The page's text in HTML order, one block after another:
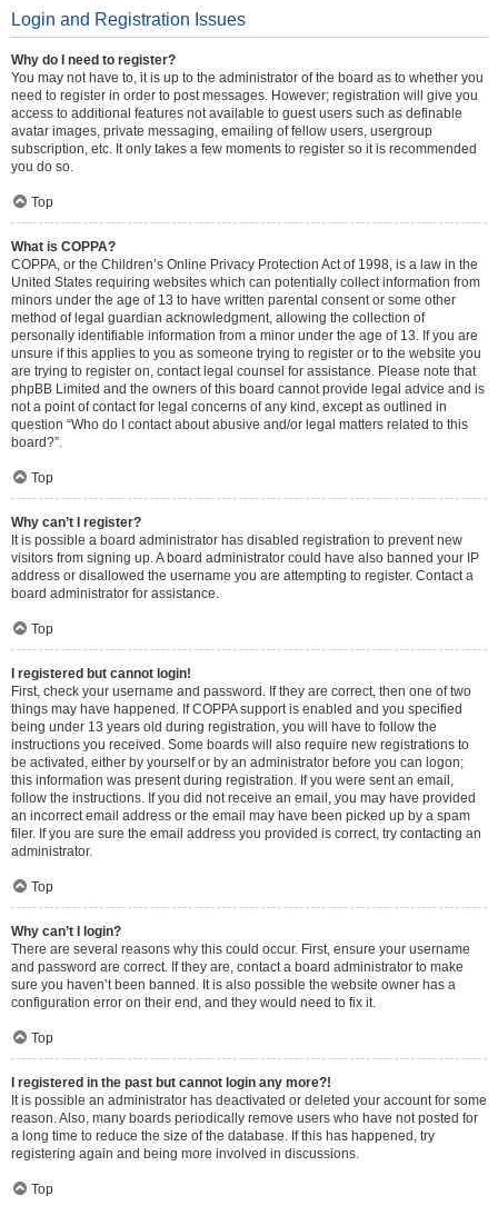
Login and Registration Issues
Why do I need to register?
You may not have to, it is up to the administrator of the board as to whether you
need to register in order to post messages. However; registration will give you
access to additional features not available to guest users such as definable
avatar images, private messaging, emailing of fellow users, usergroup
subscription, etc. It only takes a few moments to register so it is recommended
you do so.
Top
What is COPPA?
COPPA, or the Children’s Online Privacy Protection Act of 1998, is a law in the
United States requiring websites which can potentially collect information from
minors under the age of 13 to have written parental consent or some other
method of legal guardian acknowledgment, allowing the collection of
personally identifiable information from a minor under the age of 13. If you are
unsure if this applies to you as someone trying to register or to the website you
are trying to register on, contact legal counsel for assistance. Please note that
phpBB Limited and the owners of this board cannot provide legal advice and is
not a point of contact for legal concerns of any kind, except as outlined in
question “Who do I contact about abusive and/or legal matters related to this
board?”.
Top
Why can’t I register?
It is possible a board administrator has disabled registration to prevent new
visitors from signing up. A board administrator could have also banned your IP
address or disallowed the username you are attempting to register. Contact a
board administrator for assistance.
Top
I registered but cannot login!
First, check your username and password. If they are correct, then one of two
things may have happened. If COPPA support is enabled and you specified
being under 13 years old during registration, you will have to follow the
instructions you received. Some boards will also require new registrations to
be activated, either by yourself or by an administrator before you can logon;
this information was present during registration. If you were sent an email,
follow the instructions. If you did not receive an email, you may have provided
an incorrect email address or the email may have been picked up by a spam
filer. If you are sure the email address you provided is correct, try contacting an
administrator.
Top
Why can’t I login?
There are several reasons why this could occur. First, ensure your username
and password are correct. If they are, contact a board administrator to make
sure you haven’t been banned. It is also possible the website owner has a
configuration error on their end, and they would need to fix it.
Top
I registered in the past but cannot login any more?!
It is possible an administrator has deactivated or deleted your account for some
reason. Also, many boards periodically remove users who have not posted for
a long time to reduce the size of the database. If this has happened, try
registering again and being more involved in discussions.
Top